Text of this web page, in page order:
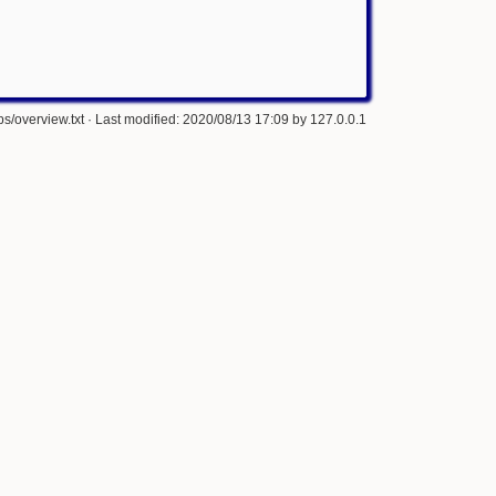
overview.txt· Last modified: 2020/08/13 17:09 by 127.0.0.1